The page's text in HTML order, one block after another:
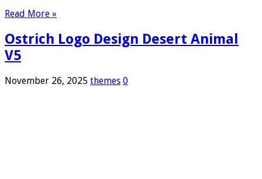
Read More »
Ostrich Logo Design Desert Animal
V5
November 26, 2025 themes 0